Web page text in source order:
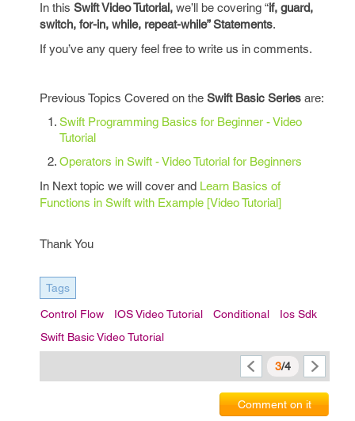
In this Swift Video Tutorial, we’ll be covering “if, guard,
switch, for-in, while, repeat-while” Statements.
If you’ve any query feel free to write us in comments.
Previous Topics Covered on the Swift Basic Series are:
Swift Programming Basics for Beginner - Video
Tutorial
Operators in Swift - Video Tutorial for Beginners
In Next topic we will cover and Learn Basics of
Functions in Swift with Example [Video Tutorial]
Thank You
Tags
Control Flow IOS Video Tutorial Conditional
Ios Sdk
Swift Basic Video Tutorial
3/4
Comment on it